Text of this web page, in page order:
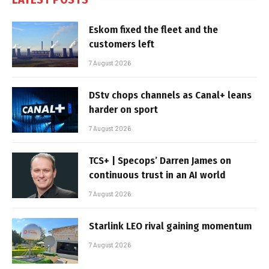
Eskom fixed the fleet and the
customers left
7 August 2026
DStv chops channels as Canal+ leans
harder on sport
7 August 2026
TCS+ | Specops’ Darren James on
continuous trust in an AI world
7 August 2026
Starlink LEO rival gaining momentum
7 August 2026